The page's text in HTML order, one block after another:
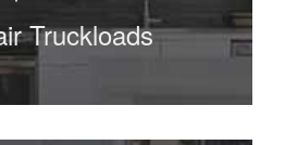
Truckloads